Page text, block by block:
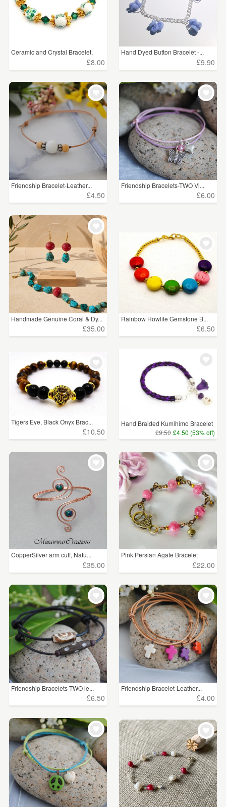
Ceramic and Crystal Bracelet,
£8.00
Hand Dyed Button Bracelet -...
£9.90
Friendship Bracelet-Leather...
£4.50
Friendship Bracelets-TWO Vi...
£6.00
Handmade Genuine Coral & Dy...
£35.00
Rainbow Howlite Gemstone B...
£6.50
Tigers Eye, Black Onyx Brac...
£10.50
Hand Braided Kumihimo Bracelet
£9.50 £4.50 (53% off)
CopperSilver arm cuff, Natu...
£35.00
Pink Persian Agate Bracelet
£22.00
Friendship Bracelets-TWO le...
£6.50
Friendship Bracelet-Leather...
£4.00